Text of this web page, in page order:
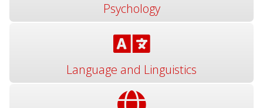
Psychology
Language and Linguistics